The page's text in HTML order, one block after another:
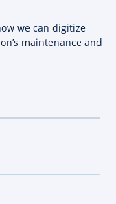
we can digitize
maintenance and